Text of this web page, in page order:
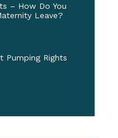
– How Do You
Leave?
Pumping Rights